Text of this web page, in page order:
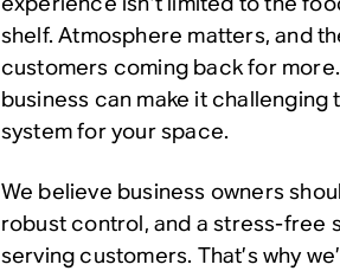
shelf. Atmosphere matters, and
customers coming back for
business can make it
system for your space.
We believe business owners
robust control, and a stress-free
serving customers. That’s why